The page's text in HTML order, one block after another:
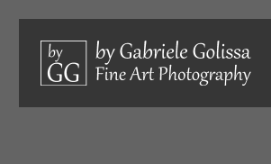
by Gabriele